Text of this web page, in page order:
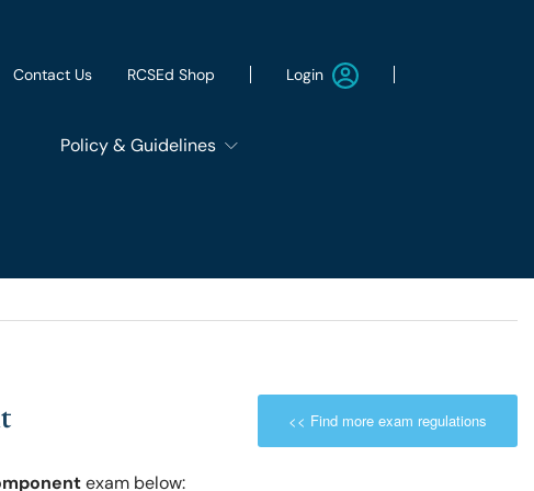
Contact Us RCSEd Shop Login
Policy & Guidelines
<< Find more exam regulations
exam below: